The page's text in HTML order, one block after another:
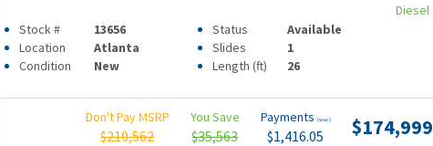
Stock # 13656 Status
Available
Location
Atlanta Slides
1
Condition
New Length (ft) 26
Don't Pay MSRP
$210,562
You Save
$35,563
Payments (wac)
$1,416.05 $174,999
Diesel